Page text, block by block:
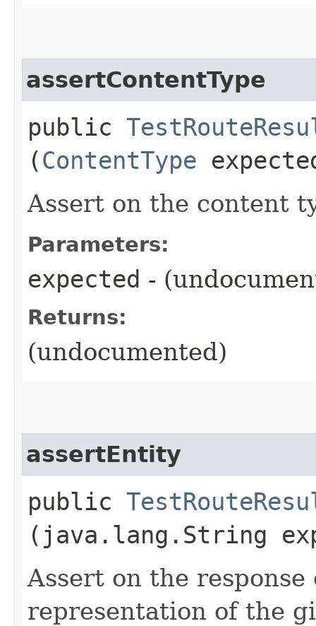
assertContentType
public
(ContentType
Assert on the content
Parameters:
expected -
Returns:
(undocumented)
assertEntity
public
(java.lang.String
Assert on the
representation of the